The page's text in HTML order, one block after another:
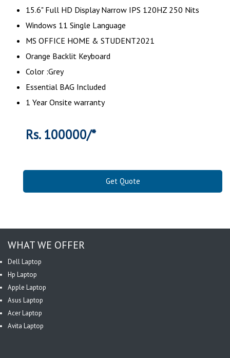
15.6" Full HD Display Narrow IPS 120HZ 250 Nits
Windows 11 Single Language
MS OFFICE HOME & STUDENT2021
Orange Backlit Keyboard
Color :Grey
Essential BAG Included
1 Year Onsite warranty
Rs. 100000/*
Get Quote
WHAT WE OFFER
Dell Laptop
Hp Laptop
Apple Laptop
Asus Laptop
Acer Laptop
Avita Laptop